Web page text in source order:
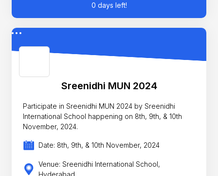
0 days left!
Sreenidhi MUN 2024
Participate in Sreenidhi MUN 2024 by Sreenidhi
International School happening on 8th, 9th, & 10th
November, 2024.
Date: 8th, 9th, & 10th November, 2024
Venue: Sreenidhi International School,
Hyderabad